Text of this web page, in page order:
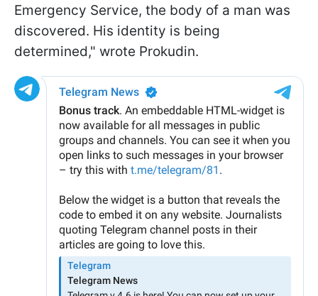
Emergency Service, the body of a man was
discovered. His identity is being
determined," wrote Prokudin.